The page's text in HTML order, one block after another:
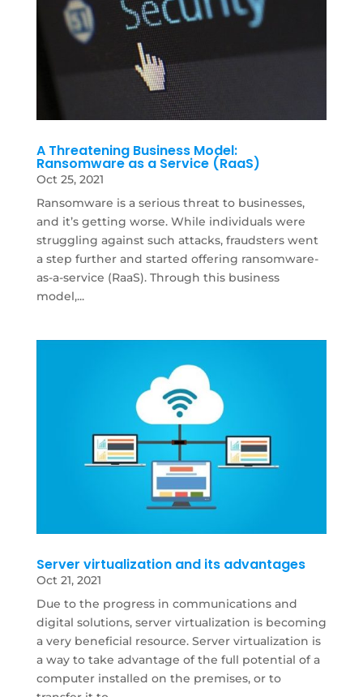
A Threatening Business Model:
Ransomware as a Service (RaaS)
Oct 25, 2021
Ransomware is a serious threat to businesses,
and it’s getting worse. While individuals were
struggling against such attacks, fraudsters went
a step further and started offering ransomware-
as-a-service (RaaS). Through this business
model,...
Server virtualization and its advantages
Oct 21, 2021
Due to the progress in communications and
digital solutions, server virtualization is becoming
a very beneficial resource. Server virtualization is
a way to take advantage of the full potential of a
computer installed on the premises, or to